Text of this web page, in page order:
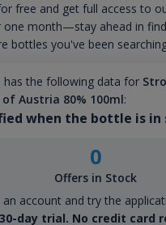
free and get full access to
one month—stay ahead in
bottles you've been
has the following data for
Austria 80% 100ml:
when the bottle is in
0
Offers in Stock
an account and try the
day trial. No credit card